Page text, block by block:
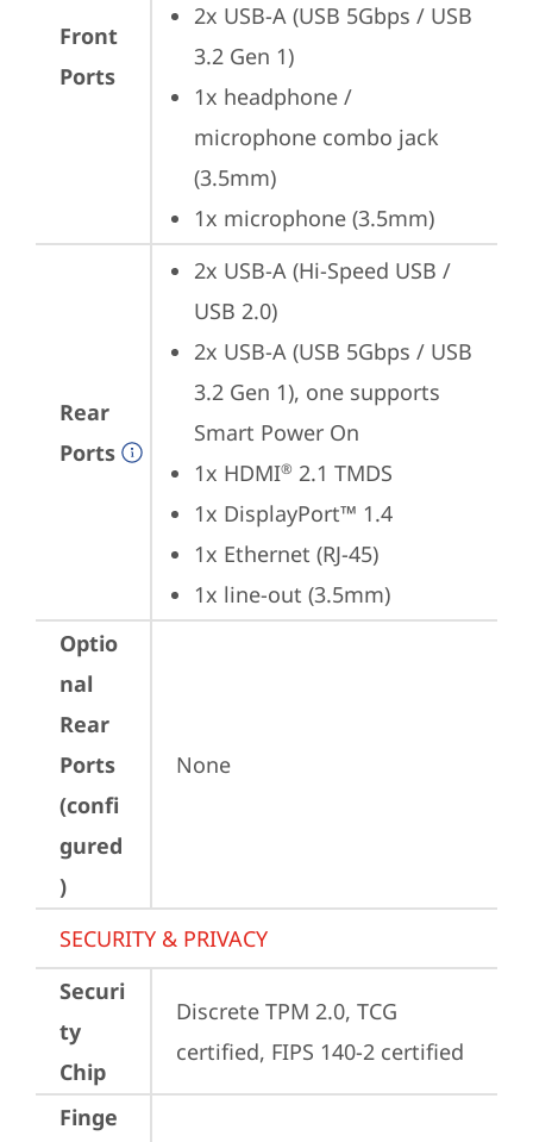
Front
Ports
2x USB-A (USB 5Gbps / USB
3.2 Gen 1)
1x headphone /
microphone combo jack
(3.5mm)
1x microphone (3.5mm)
Rear
Ports
2x USB-A (Hi-Speed USB /
USB 2.0)
2x USB-A (USB 5Gbps / USB
3.2 Gen 1), one supports
Smart Power On
1x HDMI® 2.1 TMDS
1x DisplayPort™ 1.4
1x Ethernet (RJ-45)
1x line-out (3.5mm)
Optio
nal
Rear
Ports
(confi
gured
)
None
SECURITY & PRIVACY
Securi
ty
Chip
Discrete TPM 2.0, TCG
certified, FIPS 140-2 certified
Finge